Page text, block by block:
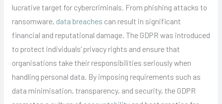
lucrative target for cybercriminals. From phishing attacks to
ransomware, data breaches can result in significant
financial and reputational damage. The GDPR was introduced
to protect individuals’ privacy rights and ensure that
organisations take their responsibilities seriously when
handling personal data. By imposing requirements such as
data minimisation, transparency, and security, the GDPR